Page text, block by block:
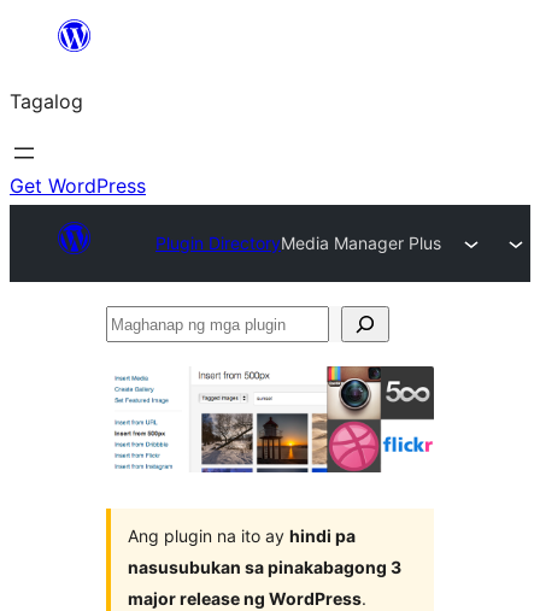
Lumaktaw
sa
content
Tagalog
Get WordPress
Plugin DirectoryMedia Manager Plus
Maghanap
mga
plugin
Ang plugin na ito ay hindi pa
nasusubukan sa pinakabagong 3
major release ng WordPress.